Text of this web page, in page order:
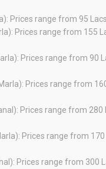
Prices range from 95
Prices range from 155
Prices range from 90
Prices range from
Prices range from 280
Prices range from
Prices range from 300